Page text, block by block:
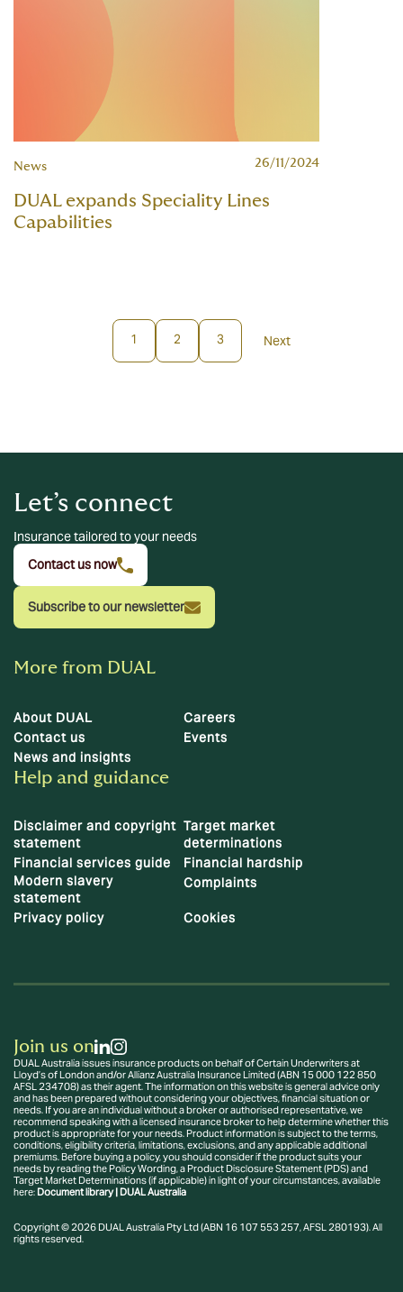
News 26/11/2024
DUAL expands Speciality Lines
Capabilities
1 2 3 Next
Let’s connect
Insurance tailored to your needs
Contact us now
Subscribe to our newsletter
More from DUAL
About DUAL
Careers
Contact us
Events
News and insights
Help and guidance
Disclaimer and copyright
statement
Target market
determinations
Financial services guide
Financial hardship
Modern slavery
statement
Complaints
Privacy policy Cookies
Join us on
DUAL Australia issues insurance products on behalf of Certain Underwriters at
Lloyd’s of London and/or Allianz Australia Insurance Limited (ABN 15 000 122 850
AFSL 234708) as their agent. The information on this website is general advice only
and has been prepared without considering your objectives, financial situation or
needs. If you are an individual without a broker or authorised representative, we
recommend speaking with a licensed insurance broker to help determine whether this
product is appropriate for your needs. Product information is subject to the terms,
conditions, eligibility criteria, limitations, exclusions, and any applicable additional
premiums. Before buying a policy, you should consider if the product suits your
needs by reading the Policy Wording, a Product Disclosure Statement (PDS) and
Target Market Determinations (if applicable) in light of your circumstances, available
here: Document library | DUAL Australia
Copyright © 2026 DUAL Australia Pty Ltd (ABN 16 107 553 257, AFSL 280193). All
rights reserved.